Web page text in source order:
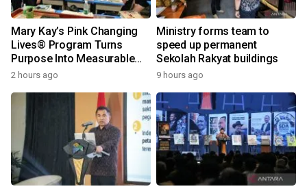
Mary Kay’s Pink Changing
Lives® Program Turns
Purpose Into Measurable
Impact for Women Around
2 hours ago
Ministry forms team to
speed up permanent
Sekolah Rakyat buildings
9 hours ago